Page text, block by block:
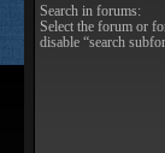
Search in forums:
Select the forum or
disable “search